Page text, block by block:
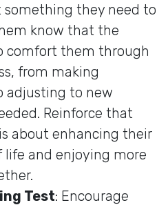
something they need to
know that the
comfort them through
from making
adjusting to new
Reinforce that
about enhancing their
and enjoying more
Test: Encourage